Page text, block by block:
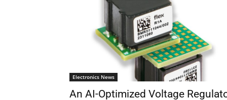
Electronics News
An AI-Optimized Voltage